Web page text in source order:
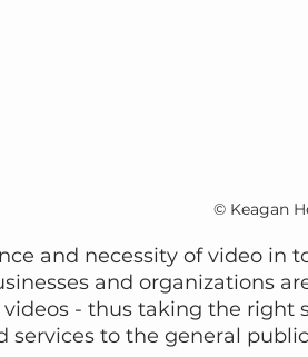
© Keagan
and necessity of video in
and organizations
- thus taking the right
services to the general